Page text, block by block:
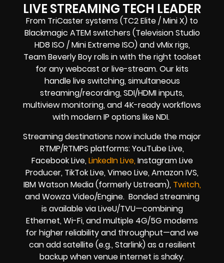
LIVE STREAMING TECH LEADER
From TriCaster systems (TC2 Elite / Mini X) to
Blackmagic ATEM switchers (Television Studio
HD8 ISO / Mini Extreme ISO) and vMix rigs,
Team Beverly Boy rolls in with the right toolset
for any webcast or live-stream. Our kits
handle live switching, simultaneous
streaming/recording, SDI/HDMI inputs,
multiview monitoring, and 4K-ready workflows
with modern IP options like NDI.
Streaming destinations now include the major
RTMP/RTMPS platforms: YouTube Live,
Facebook Live, LinkedIn Live, Instagram Live
Producer, TikTok Live, Vimeo Live, Amazon IVS,
IBM Watson Media (formerly Ustream), Twitch,
and Wowza Video/Engine. Bonded streaming
is available via LiveU/TVU—combining
Ethernet, Wi-Fi, and multiple 4G/5G modems
for higher reliability and throughput—and we
can add satellite (e.g., Starlink) as a resilient
backup when venue internet is shaky.